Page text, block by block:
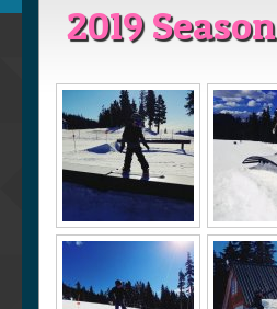
2019 Season